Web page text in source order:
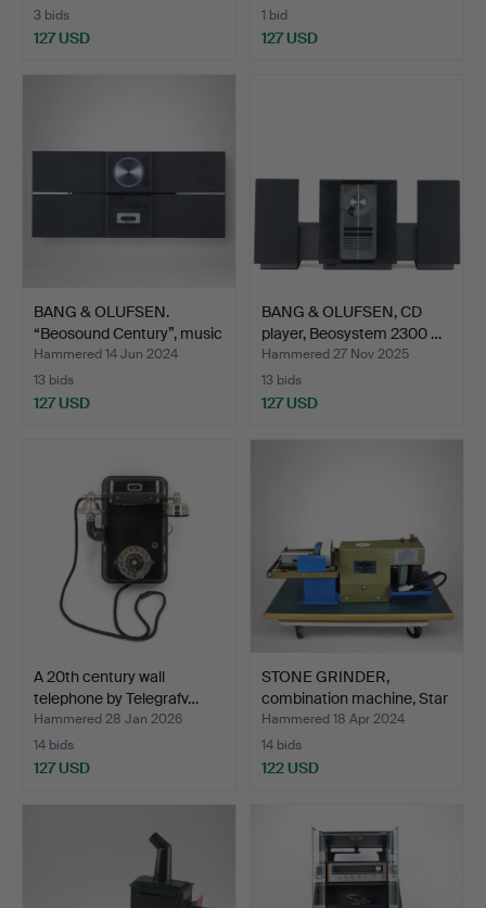
3 bids
127 USD
1 bid
127 USD
BANG & OLUFSEN.
“Beosound Century”, music
…
Hammered 14 Jun 2024
13 bids
127 USD
BANG & OLUFSEN, CD
player, Beosystem 2300 …
Hammered 27 Nov 2025
13 bids
127 USD
A 20th century wall
telephone by Telegrafv…
Hammered 28 Jan 2026
14 bids
127 USD
STONE GRINDER,
combination machine, Star
D…
Hammered 18 Apr 2024
14 bids
122 USD